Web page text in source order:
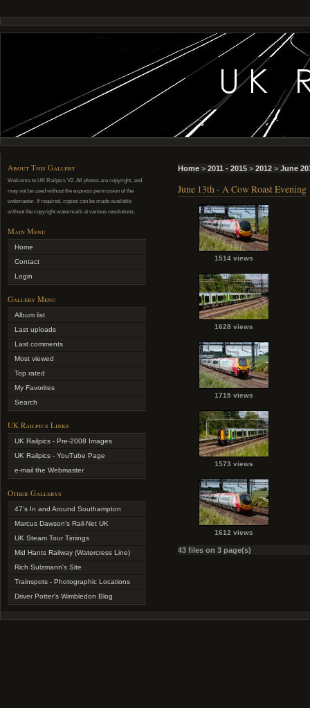
About This Gallery
Welcome to UK Railpics V2. All photos are copyright, and
may not be used without the express permission of the
webmaster. If required, copies can be made available
without the copyright watermark at various resolutions.
Main Menu
Home
Contact
Login
Gallery Menu
Album list
Last uploads
Last comments
Most viewed
Top rated
My Favorites
Search
UK Railpics Links
UK Railpics - Pre-2008 Images
UK Railpics - YouTube Page
e-mail the Webmaster
Other Gallerys
47's In and Around Southampton
Marcus Dawson's Rail-Net UK
UK Steam Tour Timings
Mid Hants Railway (Watercress Line)
Rich Sulzmann's Site
Trainspots - Photographic Locations
Driver Potter's Wimbledon Blog
Home > 2011 - 2015 > 2012 > June
June 13th - A Cow Roast Evening
1514 views
1628 views
1715 views
1573 views
1612 views
43 files on 3 page(s)